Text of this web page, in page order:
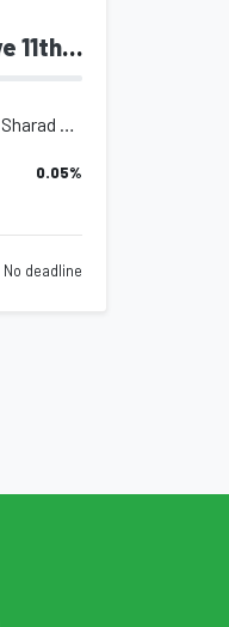
Sharad Chandrabhan Danave 11th Science
Hello Student Details Student Name - Sharad Chandrabhan Danave Address - Po. Deu...
0.05%
No deadline